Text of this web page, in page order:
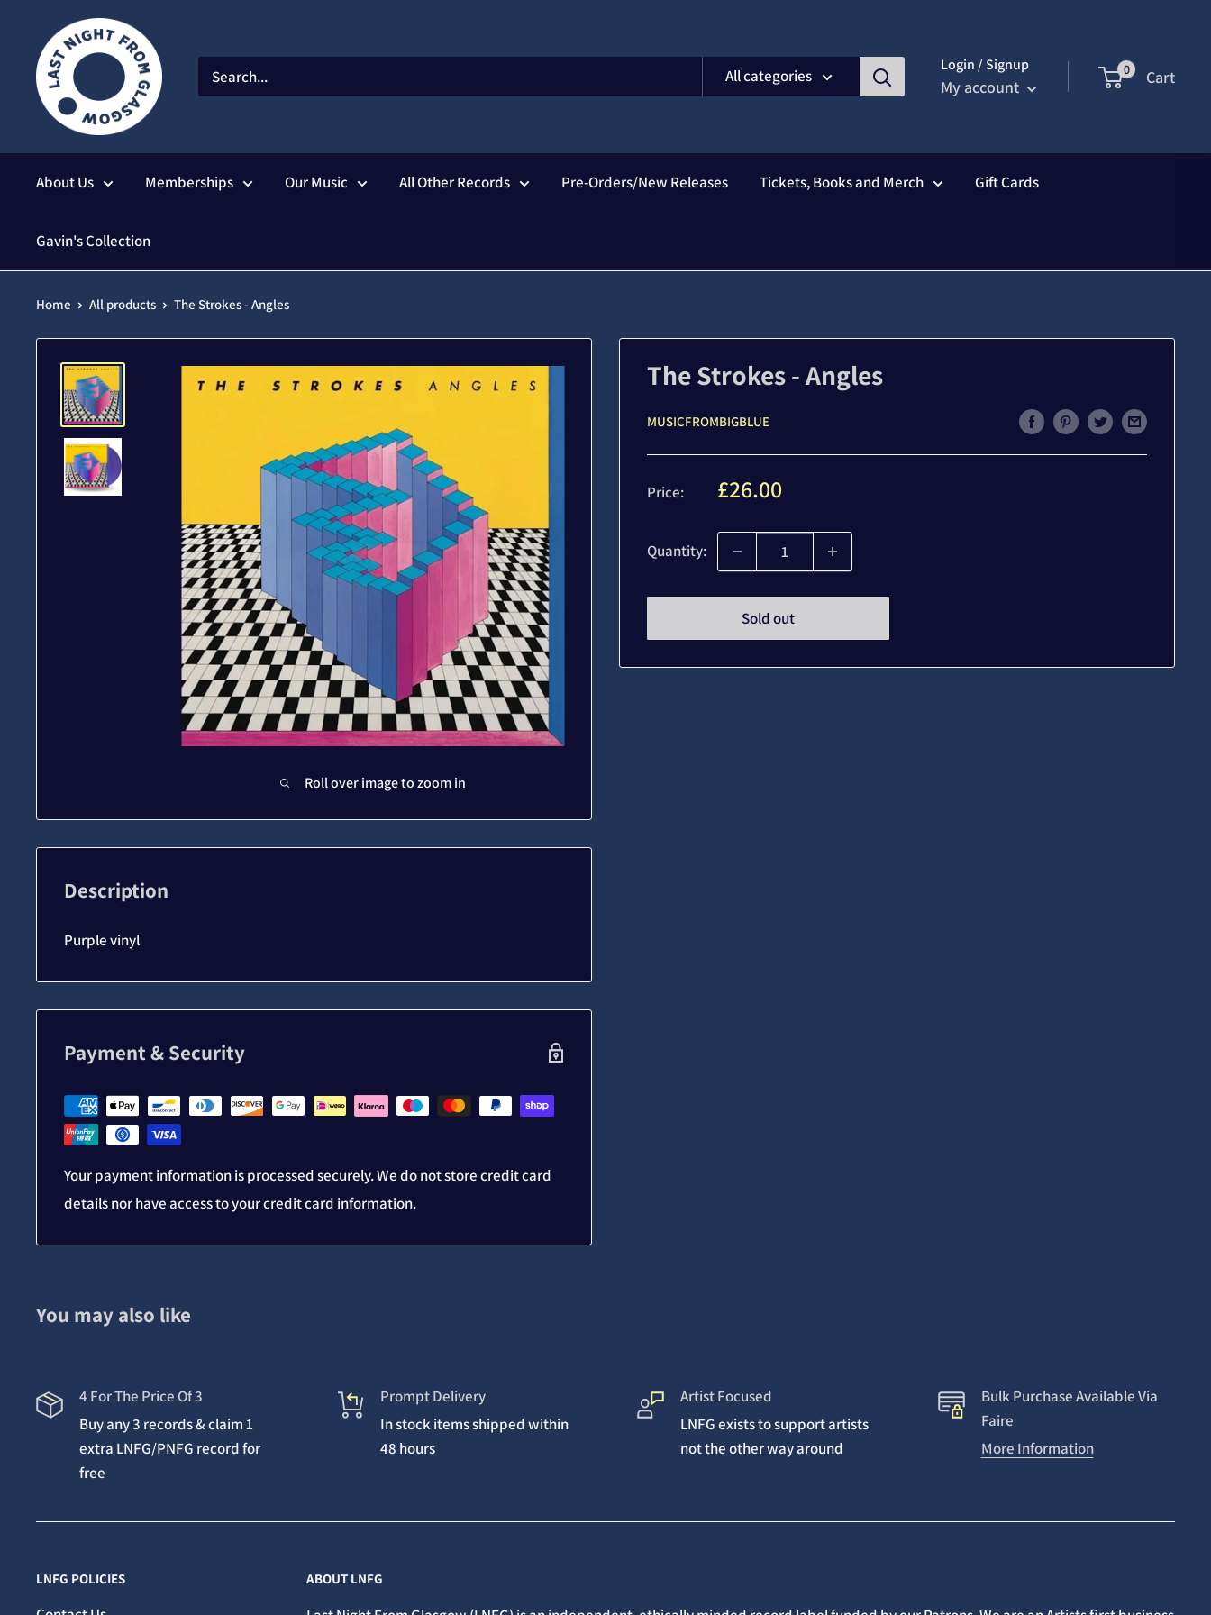
content
All categories
Login / Signup
My account
0 Cart
About Us Memberships Our Music All Other Records Pre-Orders/New Releases Tickets, Books and Merch Gift Cards
Gavin's Collection
Home All products The Strokes - Angles
Roll over image to zoom in
The Strokes - Angles
MUSICFROMBIGBLUE
Price: Sale
£26.00
Quantity:
Sold out
Description
Purple vinyl
Payment & Security
Your payment information is processed securely. We do not store credit card
details nor have access to your credit card information.
You may also like
4 For The Price Of 3
Buy any 3 records & claim 1
extra LNFG/PNFG record for
free
Prompt Delivery
In stock items shipped within
48 hours
Artist Focused
LNFG exists to support artists
not the other way around
Bulk Purchase Available Via
Faire
More Information
LNFG POLICIES ABOUT LNFG